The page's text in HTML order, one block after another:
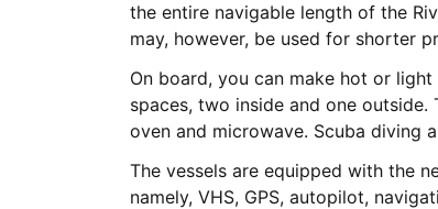
the entire navigable length of the
may, however, be used for shorter
On board, you can make hot or
spaces, two inside and one
oven and microwave. Scuba diving
The vessels are equipped with the
namely, VHS, GPS, autopilot,